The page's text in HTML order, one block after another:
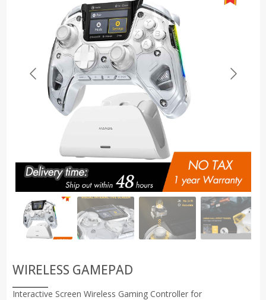
WIRELESS GAMEPAD
Interactive Screen Wireless Gaming Controller for